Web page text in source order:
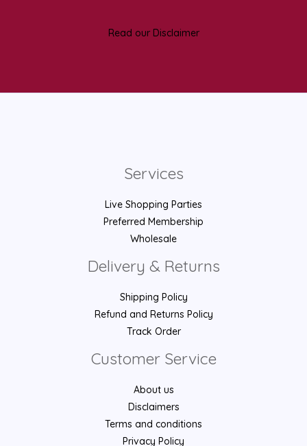
Read our Disclaimer
Services
Live Shopping Parties
Preferred Membership
Wholesale
Delivery & Returns
Shipping Policy
Refund and Returns Policy
Track Order
Customer Service
About us
Disclaimers
Terms and conditions
Privacy Policy